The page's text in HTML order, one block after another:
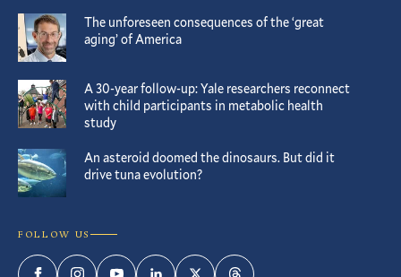
The unforeseen consequences of the ‘great
aging’ of America
A 30-year follow-up: Yale researchers reconnect
with child participants in metabolic health
study
An asteroid doomed the dinosaurs. But did it
drive tuna evolution?
FOLLOW US